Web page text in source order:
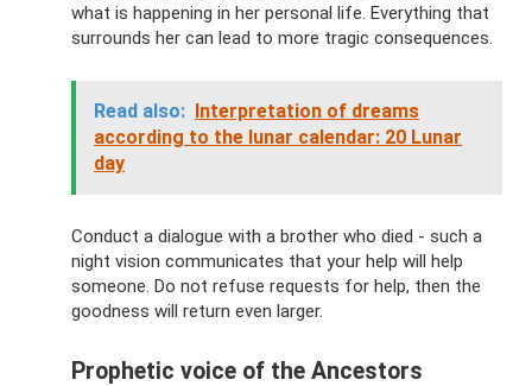
what is happening in her personal life. Everything that
surrounds her can lead to more tragic consequences.
Read also: Interpretation of dreams
according to the lunar calendar: 20 Lunar
day
Conduct a dialogue with a brother who died - such a
night vision communicates that your help will help
someone. Do not refuse requests for help, then the
goodness will return even larger.
Prophetic voice of the Ancestors